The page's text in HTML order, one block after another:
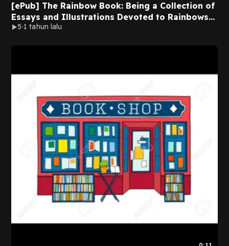
[ePub] The Rainbow Book: Being a Collection of
Essays and Illustrations Devoted to Rainbows
in Particular and Spectral Sequences in General
5 1 tahun lalu